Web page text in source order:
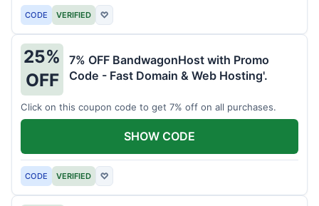
CODE VERIFIED ♡
25%
OFF
7% OFF BandwagonHost with Promo
Code - Fast Domain & Web Hosting'.
Click on this coupon code to get 7% off on all purchases.
CODE VERIFIED ♡
SHOW CODE